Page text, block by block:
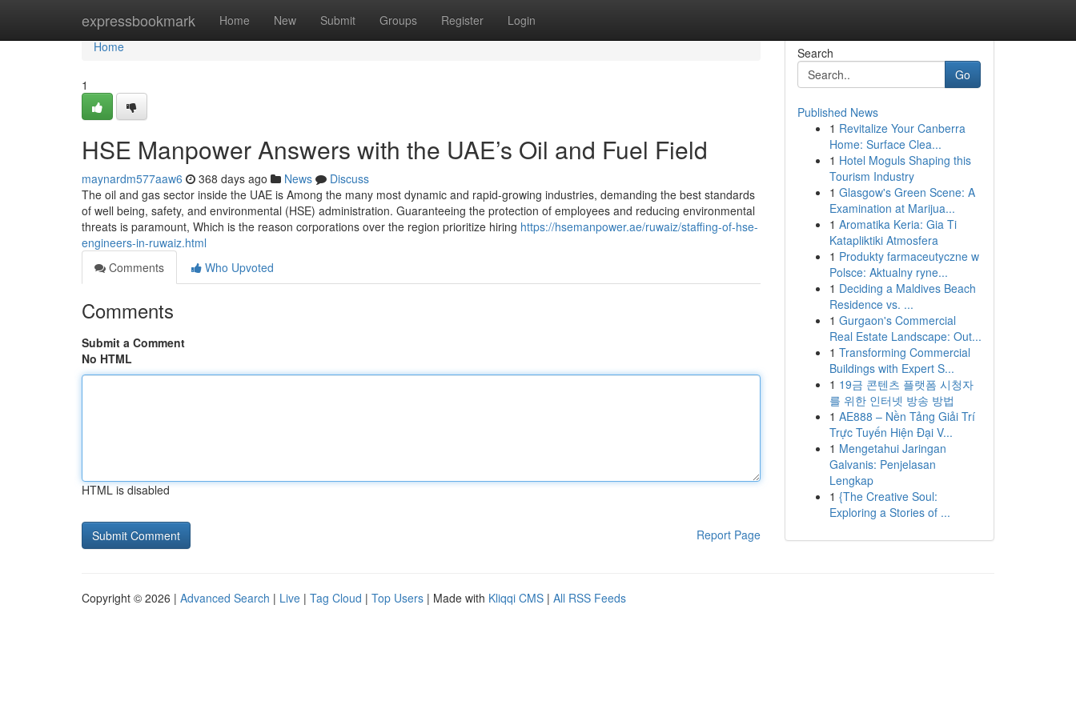
expressbookmark Home New Submit Groups Register Login
Home
Home
1
HSE Manpower Answers with the UAE’s Oil and Fuel Field
maynardm577aaw6 368 days ago News
Discuss
The oil and gas sector inside the UAE is Among the many most dynamic and rapid-growing industries, demanding the best standards
of well being, safety, and environmental (HSE) administration. Guaranteeing the protection of employees and reducing environmental
threats is paramount, Which is the reason corporations over the region prioritize hiring https://hsemanpower.ae/ruwaiz/staffing-of-hse-
engineers-in-ruwaiz.html
Comments
Who Upvoted
Comments
Submit a Comment
No HTML
HTML is disabled
Report Page
Search
Go
Published News
1 Revitalize Your Canberra
Home: Surface Clea...
1 Hotel Moguls Shaping this
Tourism Industry
1 Glasgow's Green Scene: A
Examination at Marijua...
1 Aromatika Keria: Gia Ti
Katapliktiki Atmosfera
1 Produkty farmaceutyczne w
Polsce: Aktualny ryne...
1 Deciding a Maldives Beach
Residence vs. ...
1 Gurgaon's Commercial
Real Estate Landscape: Out...
1 Transforming Commercial
Buildings with Expert S...
1 19금 콘텐츠 플랫폼 시청자
를 위한 인터넷 방송 방법
1 AE888 – Nền Tảng Giải Trí
Trực Tuyến Hiện Đại V...
1 Mengetahui Jaringan
Galvanis: Penjelasan
Lengkap
1 {The Creative Soul:
Exploring a Stories of ...
Copyright © 2026 | Advanced Search | Live | Tag Cloud | Top Users | Made with Kliqqi CMS | All RSS Feeds